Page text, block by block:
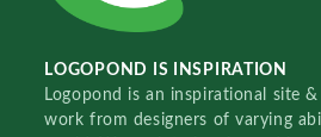
LOGOPOND IS INSPIRATION
Logopond is an inspirational site
work from designers of varying